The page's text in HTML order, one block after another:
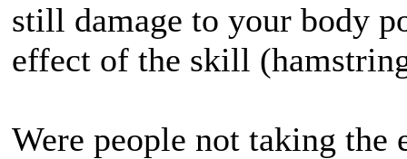
still damage to your body
effect of the skill
Were people not taking